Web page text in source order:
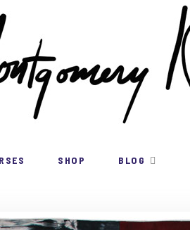
SHOP BLOG